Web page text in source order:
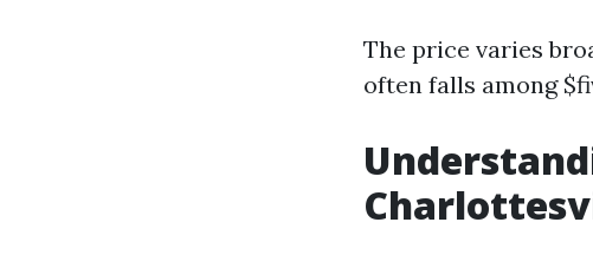
The price varies
often falls among